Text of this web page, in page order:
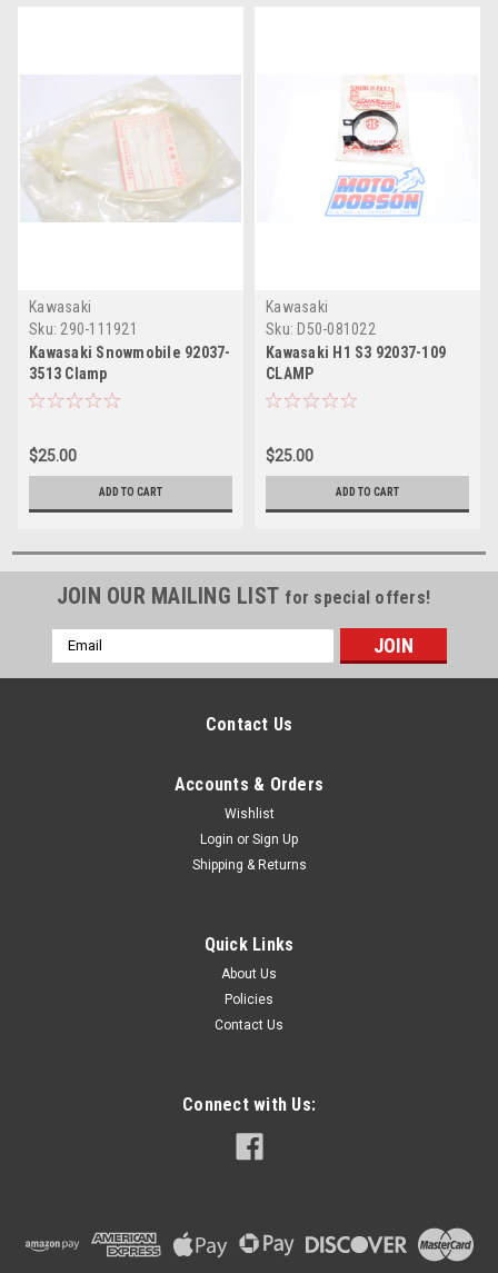
Kawasaki
Sku: 290-111921
Kawasaki Snowmobile 92037-
3513 Clamp
$25.00
ADD TO CART
Kawasaki
Sku: D50-081022
Kawasaki H1 S3 92037-109
CLAMP
$25.00
ADD TO CART
JOIN OUR MAILING LIST for special offers!
Email
Address
Contact Us
Accounts & Orders
Wishlist
Login or Sign Up
Shipping & Returns
Quick Links
About Us
Policies
Contact Us
Connect with Us: